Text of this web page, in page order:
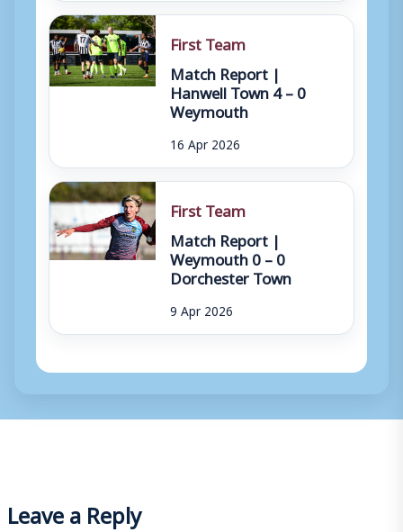
First Team
Match Report |
Hanwell Town 4 – 0
Weymouth
16 Apr 2026
First Team
Match Report |
Weymouth 0 – 0
Dorchester Town
9 Apr 2026
Leave a Reply